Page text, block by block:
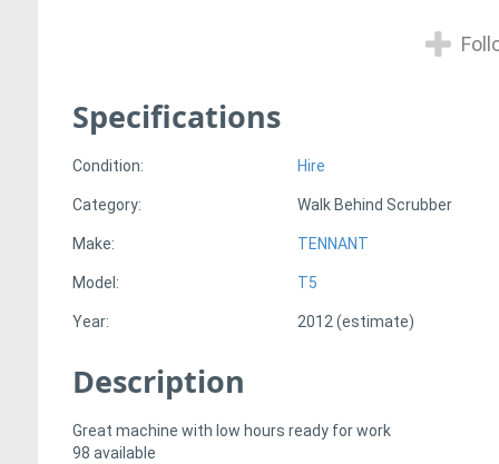
Specifications
Condition: Hire
Category: Walk Behind Scrubber
Make: TENNANT
Model: T5
Year: 2012 (estimate)
Description
Great machine with low hours ready for work
98 available